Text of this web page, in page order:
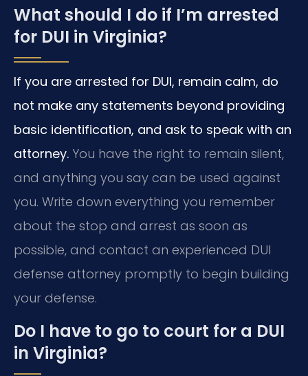
What should I do if I’m arrested
for DUI in Virginia?
If you are arrested for DUI, remain calm, do
not make any statements beyond providing
basic identification, and ask to speak with an
attorney. You have the right to remain silent,
and anything you say can be used against
you. Write down everything you remember
about the stop and arrest as soon as
possible, and contact an experienced DUI
defense attorney promptly to begin building
your defense.
Do I have to go to court for a DUI
in Virginia?